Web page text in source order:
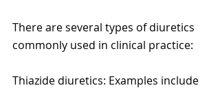
There are several types of diuretics
commonly used in clinical practice:
Thiazide diuretics: Examples include